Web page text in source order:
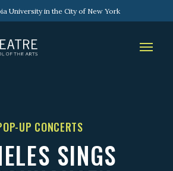
University in the City of New York
UP CONCERTS
SINGS